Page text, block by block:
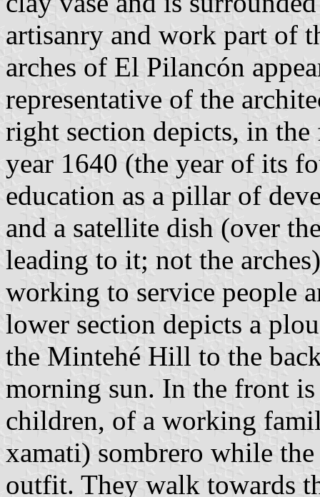
artisanry and work part of
arches of El Pilancón
representative of the
right section depicts, in
year 1640 (the year of its
education as a pillar of
and a satellite dish (over
leading to it; not the
working to service people
lower section depicts a
the Mintehé Hill to the
morning sun. In the front
children, of a working
xamati) sombrero while
outfit. They walk towards